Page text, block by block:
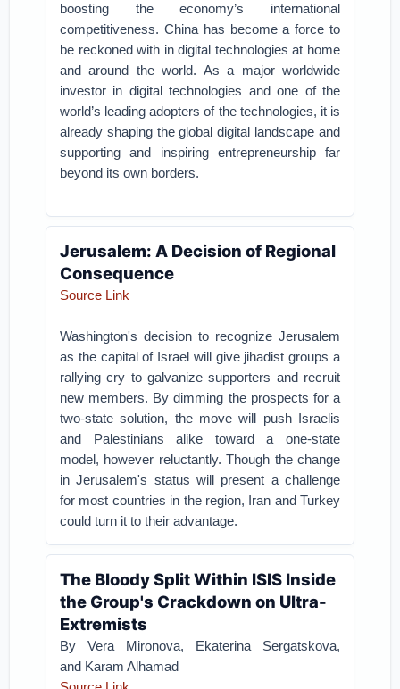
boosting the economy’s international
competitiveness. China has become a force to
be reckoned with in digital technologies at home
and around the world. As a major worldwide
investor in digital technologies and one of the
world’s leading adopters of the technologies, it is
already shaping the global digital landscape and
supporting and inspiring entrepreneurship far
beyond its own borders.
Jerusalem: A Decision of Regional
Consequence
Source Link
Washington's decision to recognize Jerusalem
as the capital of Israel will give jihadist groups a
rallying cry to galvanize supporters and recruit
new members. By dimming the prospects for a
two-state solution, the move will push Israelis
and Palestinians alike toward a one-state
model, however reluctantly.Though the change
in Jerusalem's status will present a challenge
for most countries in the region, Iran and Turkey
could turn it to their advantage.
The Bloody Split Within ISIS Inside
the Group's Crackdown on Ultra-
Extremists
By Vera Mironova, Ekaterina Sergatskova,
and Karam Alhamad